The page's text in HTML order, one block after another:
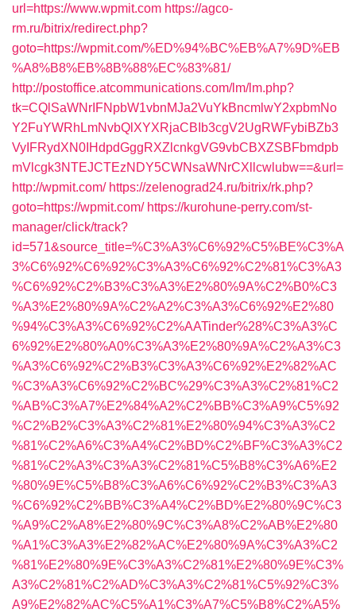
url=https://www.wpmit.com https://agco-
rm.ru/bitrix/redirect.php?
goto=https://wpmit.com/%ED%94%BC%EB%A7%9D%EB
%A8%B8%EB%8B%88%EC%83%81/
http://postoffice.atcommunications.com/lm/lm.php?
tk=CQlSaWNrIFNpbW1vbnMJa2VuYkBncmlwY2xpbmNo
Y2FuYWRhLmNvbQlXYXRjaCBIb3cgV2UgRWFybiBZb3
VyIFRydXN0IHdpdGggRXZlcnkgVG9vbCBXZSBFbmdpb
mVlcgk3NTEJCTEzNDY5CWNsaWNrCXllcwlubw==&url=
http://wpmit.com/ https://zelenograd24.ru/bitrix/rk.php?
goto=https://wpmit.com/ https://kurohune-perry.com/st-
manager/click/track?
id=571&source_title=%C3%A3%C6%92%C5%BE%C3%A
3%C6%92%C6%92%C3%A3%C6%92%C2%81%C3%A3
%C6%92%C2%B3%C3%A3%E2%80%9A%C2%B0%C3
%A3%E2%80%9A%C2%A2%C3%A3%C6%92%E2%80
%94%C3%A3%C6%92%C2%AATinder%28%C3%A3%C
6%92%E2%80%A0%C3%A3%E2%80%9A%C2%A3%C3
%A3%C6%92%C2%B3%C3%A3%C6%92%E2%82%AC
%C3%A3%C6%92%C2%BC%29%C3%A3%C2%81%C2
%AB%C3%A7%E2%84%A2%C2%BB%C3%A9%C5%92
%C2%B2%C3%A3%C2%81%E2%80%94%C3%A3%C2
%81%C2%A6%C3%A4%C2%BD%C2%BF%C3%A3%C2
%81%C2%A3%C3%A3%C2%81%C5%B8%C3%A6%E2
%80%9E%C5%B8%C3%A6%C6%92%C2%B3%C3%A3
%C6%92%C2%BB%C3%A4%C2%BD%E2%80%9C%C3
%A9%C2%A8%E2%80%9C%C3%A8%C2%AB%E2%80
%A1%C3%A3%E2%82%AC%E2%80%9A%C3%A3%C2
%81%E2%80%9E%C3%A3%C2%81%E2%80%9E%C3%
A3%C2%81%C2%AD%C3%A3%C2%81%C5%92%C3%
A9%E2%82%AC%C5%A1%C3%A7%C5%B8%C2%A5%